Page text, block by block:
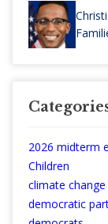
2026 midterm
Children
climate change
democratic